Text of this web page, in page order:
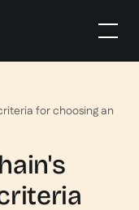
for choosing an